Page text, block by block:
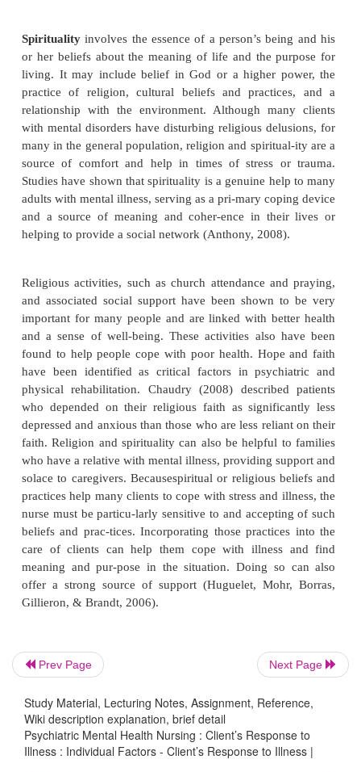
people with low hardiness than with high hardiness.
Personal hardiness is often described as a pattern
and actions that helps the person turn stressful cir-
into opportunities for growth. Maddi (2005)
persons with high hardiness perceived
accurately and were able to problem-solve in the
more effectively. Hardiness has been
important resilience factor for families coping with
Mieke, 2006).
Some believe that the concept of hardiness is
indistinct and may not help everyone. Some
hardiness suggests that its effects are not the
and women. In addition, hardiness may be
those who value individualism, such as people
Western cultures. For people and cultures who
tionships over individual achievement, hardiness
beneficial.
Resilience and Resourcefulness
help people to cope with stress and to minimize the
illness (Edward & Warelow, 2005).Resilienceis
having healthy responses to stressful circum-
situations. This concept helps to explain why
reacts to a slightly stressful event with severe
Prev Page Next Page
Study Material, Lecturing Notes, Assignment, Reference,
Wiki description explanation, brief detail
Psychiatric Mental Health Nursing : Client’s Response to
Illness : Individual Factors - Client’s Response to Illness |